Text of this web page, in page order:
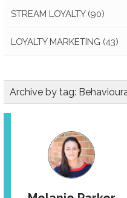
STREAM LOYALTY (90)
LOYALTY MARKETING (43)
Archive by tag: